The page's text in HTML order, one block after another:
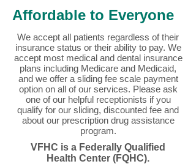
Affordable to Everyone
We accept all patients regardless of their
insurance status or their ability to pay. We
accept most medical and dental insurance
plans including Medicare and Medicaid,
and we offer a sliding fee scale payment
option on all of our services. Please ask
one of our helpful receptionists if you
qualify for our sliding, discounted fee and
about our prescription drug assistance
program.
VFHC is a Federally Qualified
Health Center (FQHC).